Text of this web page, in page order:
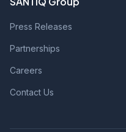
Press Releases
Partnerships
Careers
Contact Us